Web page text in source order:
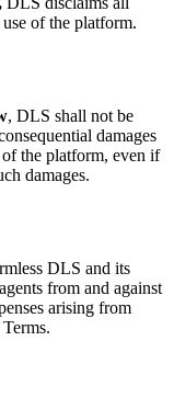
of the platform.
, DLS shall not be
damages
the platform, even if
damages.
DLS and its
from and against
arising from